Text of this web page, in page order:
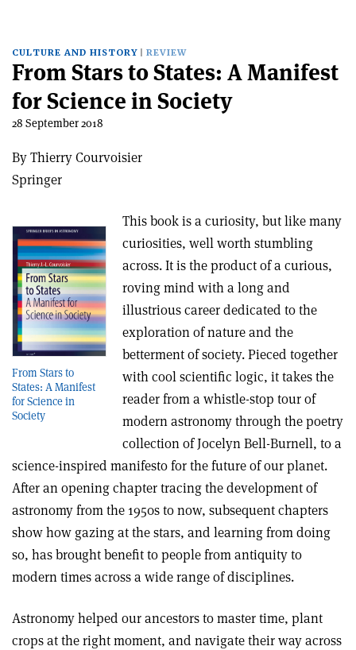
CULTURE AND HISTORY REVIEW
From Stars to States: A Manifest
for Science in Society
28 September 2018
By Thierry Courvoisier
Springer
From Stars to
States: A Manifest
for Science in
Society
This book is a curiosity, but like many
curiosities, well worth stumbling
across. It is the product of a curious,
roving mind with a long and
illustrious career dedicated to the
exploration of nature and the
betterment of society. Pieced together
with cool scientific logic, it takes the
reader from a whistle-stop tour of
modern astronomy through the poetry
collection of Jocelyn Bell-Burnell, to a
science-inspired manifesto for the future of our planet.
After an opening chapter tracing the development of
astronomy from the 1950s to now, subsequent chapters
show how gazing at the stars, and learning from doing
so, has brought benefit to people from antiquity to
modern times across a wide range of disciplines.
Astronomy helped our ancestors to master time, plant
crops at the right moment, and navigate their way across